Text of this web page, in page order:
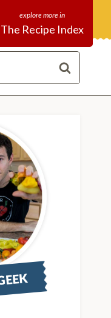
The Recipe Index